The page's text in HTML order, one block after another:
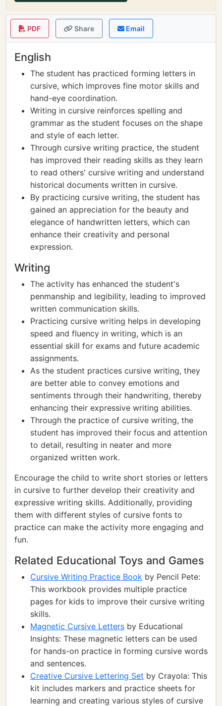
PDF Share Email
English
The student has practiced forming letters in
cursive, which improves fine motor skills and
hand-eye coordination.
Writing in cursive reinforces spelling and
grammar as the student focuses on the shape
and style of each letter.
Through cursive writing practice, the student
has improved their reading skills as they learn
to read others' cursive writing and understand
historical documents written in cursive.
By practicing cursive writing, the student has
gained an appreciation for the beauty and
elegance of handwritten letters, which can
enhance their creativity and personal
expression.
Writing
The activity has enhanced the student's
penmanship and legibility, leading to improved
written communication skills.
Practicing cursive writing helps in developing
speed and fluency in writing, which is an
essential skill for exams and future academic
assignments.
As the student practices cursive writing, they
are better able to convey emotions and
sentiments through their handwriting, thereby
enhancing their expressive writing abilities.
Through the practice of cursive writing, the
student has improved their focus and attention
to detail, resulting in neater and more
organized written work.
Encourage the child to write short stories or letters
in cursive to further develop their creativity and
expressive writing skills. Additionally, providing
them with different styles of cursive fonts to
practice can make the activity more engaging and
fun.
Related Educational Toys and Games
Cursive Writing Practice Book by Pencil Pete:
This workbook provides multiple practice
pages for kids to improve their cursive writing
skills.
Magnetic Cursive Letters by Educational
Insights: These magnetic letters can be used
for hands-on practice in forming cursive words
and sentences.
Creative Cursive Lettering Set by Crayola: This
kit includes markers and practice sheets for
learning and creating various styles of cursive